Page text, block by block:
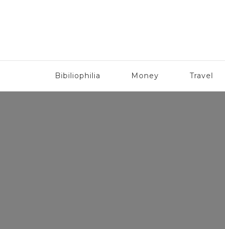
Bibiliophilia Money Travel